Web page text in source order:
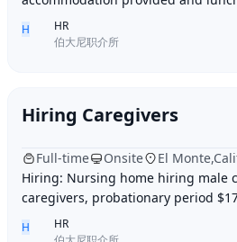
10 hours of work daily. Age between
H
HR
伯大尼职介所
Hiring Caregivers
Full-time Onsite
El
Hiring: Nursing home hiring male
caregivers, probationary period
and from work, work location El
H
HR